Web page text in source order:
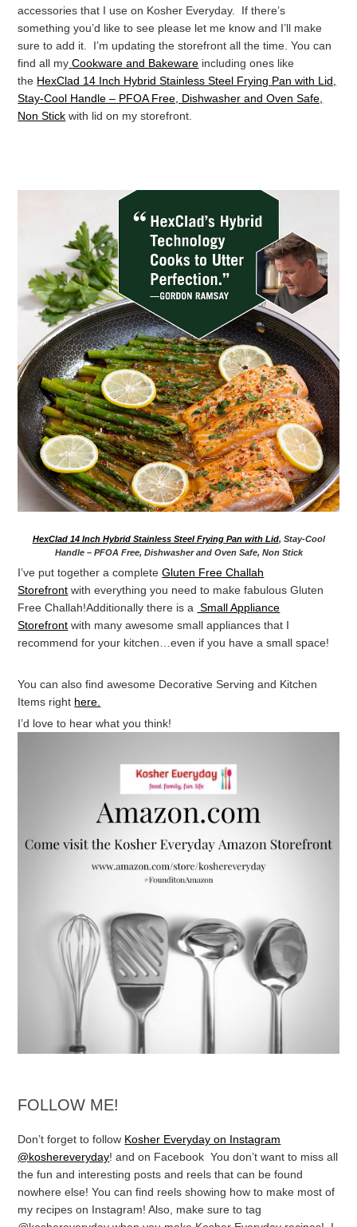
accessories that I use on Kosher Everyday. If there’s
something you’d like to see please let me know and I’ll make
sure to add it. I’m updating the storefront all the time. You can
find all my Cookware and Bakeware including ones like
the HexClad 14 Inch Hybrid Stainless Steel Frying Pan with Lid,
Stay-Cool Handle – PFOA Free, Dishwasher and Oven Safe,
Non Stick with lid on my storefront.
HexClad 14 Inch Hybrid Stainless Steel Frying Pan with Lid, Stay-Cool
Handle – PFOA Free, Dishwasher and Oven Safe, Non Stick
I’ve put together a completeGluten Free Challah
Storefront with everything you need to make fabulous Gluten
Free Challah!Additionally there is a Small Appliance
Storefront with many awesome small appliances that I
recommend for your kitchen…even if you have a small space!
You can also find awesome Decorative Serving and Kitchen
Items right here.
I’d love to hear what you think!
FOLLOW ME!
Don’t forget to follow Kosher Everyday on Instagram
@koshereveryday! and on Facebook You don’t want to miss all
the fun and interesting posts and reels that can be found
nowhere else! You can find reels showing how to make most of
my recipes on Instagram! Also, make sure to tag